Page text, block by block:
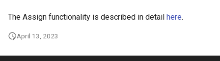
The Assign functionality is described in detail here.
April 13, 2023